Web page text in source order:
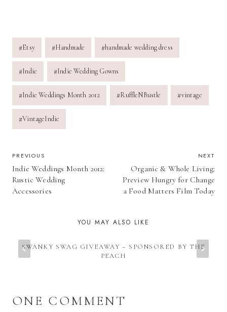
Post
Tags:
#Etsy #Handmade #handmade wedding dress
#Indie #Indie Wedding Gowns
#Indie Weddings Month 2012 #RuffleNBustle #vintage
#VintageIndie
POST
NAVIGATION
PREVIOUS
Indie Weddings Month 2012:
Rustic Wedding
Accessories
NEXT
Organic & Whole Living:
Preview Hungry for Change
a Food Matters Film Today
YOU MAY ALSO LIKE
SWANKY SWAG GIVEAWAY – SPONSORED BY THE
PEACH
ONE COMMENT